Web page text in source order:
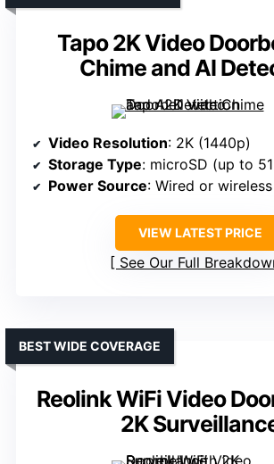
Tapo 2K Video
Chime and AI
Video Resolution: 2K (1440p)
Storage Type: microSD (up to
Power Source: Wired or wireless
VIEW LATEST PRICE
See Our Full
Reolink WiFi Video
2K
BEST WIDE COVERAGE